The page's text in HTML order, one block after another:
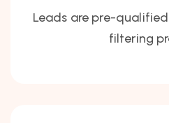
Leads are pre-
filtering